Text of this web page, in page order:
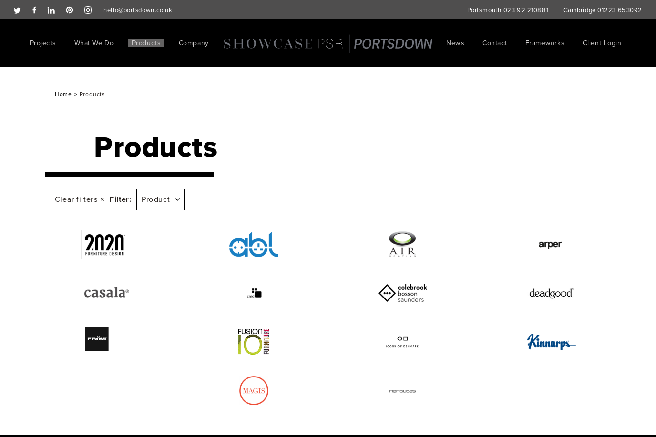
hello@portsdown.co.uk Portsmouth 023 92 210881 Cambridge01223 653092
Projects What We Do Products Company News Contact Frameworks Client Login
Home > Products
Products
Clear filters Filter: Product